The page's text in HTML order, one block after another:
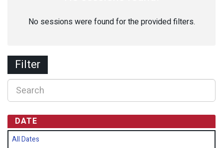
No sessions were found for the provided filters.
Filter
DATE
All Dates